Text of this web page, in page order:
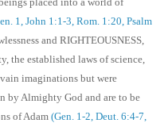
1, John 1:1-3, Rom. 1:20, Psalm
and RIGHTEOUSNESS,
the established laws of science,
imaginations but were
by Almighty God and are to be
of Adam (Gen. 1-2, Deut. 6:4-7,